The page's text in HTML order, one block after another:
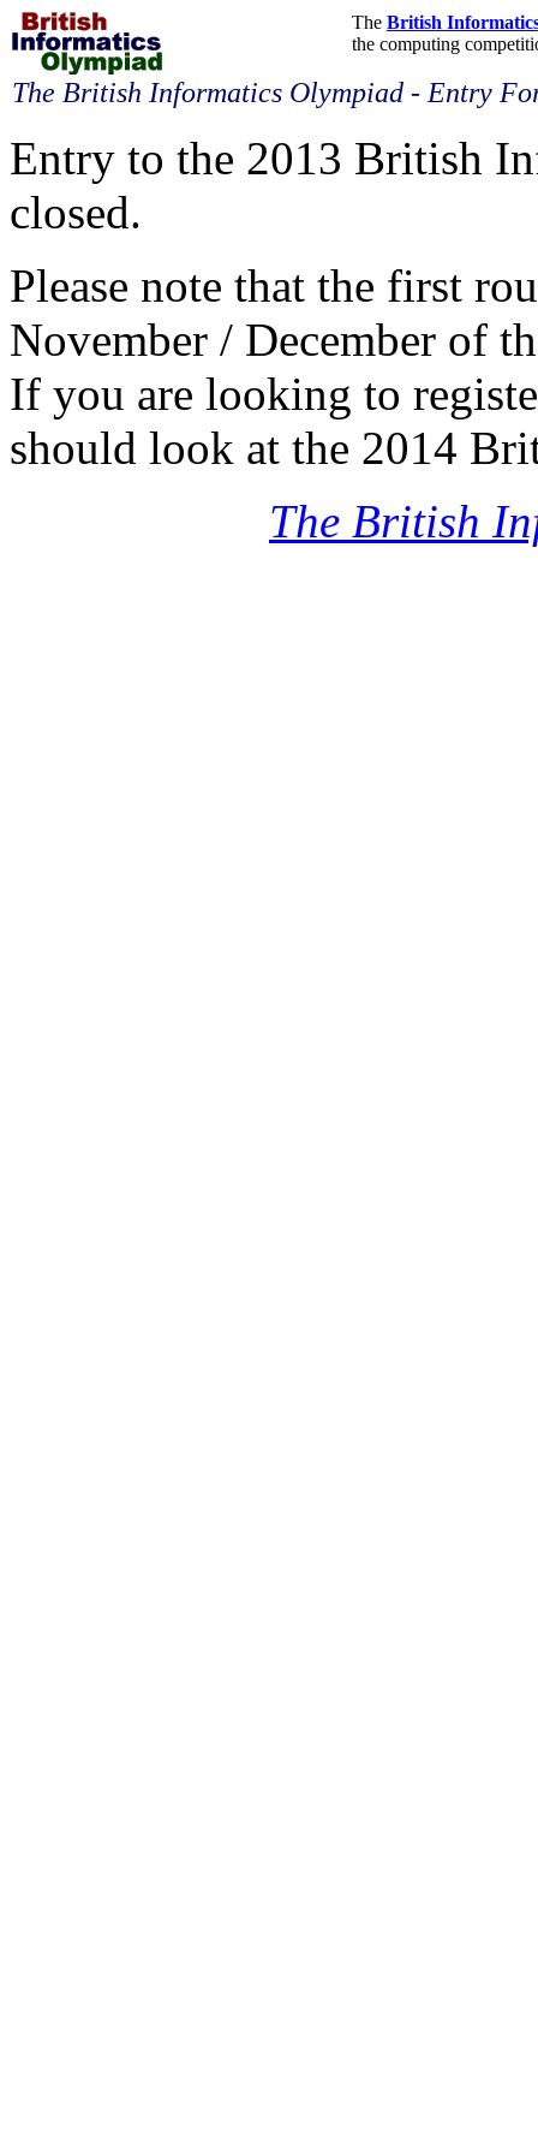
The British
the computing
The British Informatics Olympiad - Entry
Entry to the 2013 British
closed.
Please note that the first
November / December of
If you are looking to
should look at the 2014
The British